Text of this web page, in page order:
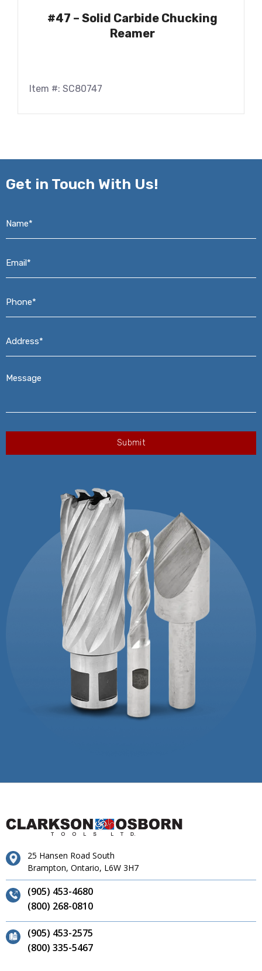
#47 – Solid Carbide Chucking
Reamer
Item #: SC80747
Get in Touch With Us!
25 Hansen Road South
Brampton, Ontario, L6W 3H7
(905) 453-4680
(800) 268-0810
(905) 453-2575
(800) 335-5467